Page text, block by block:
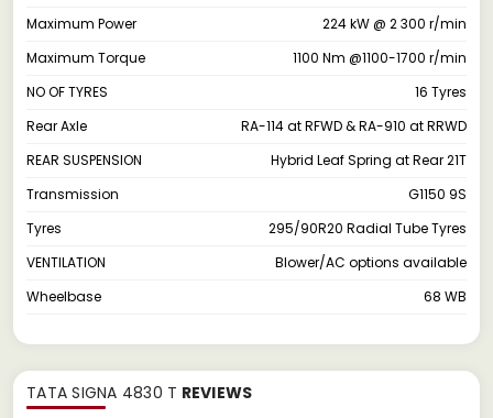
Maximum Power
224 kW @ 2 300 r/min
Maximum Torque
1100 Nm @1100-1700 r/min
NO OF TYRES
16 Tyres
Rear Axle
RA-114 at RFWD & RA-910 at RRWD
REAR SUSPENSION
Hybrid Leaf Spring at Rear 21T
Transmission
G1150 9S
Tyres
295/90R20 Radial Tube Tyres
VENTILATION
Blower/AC options available
Wheelbase
68 WB
TATA SIGNA 4830 T REVIEWS